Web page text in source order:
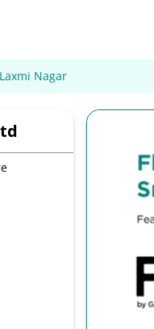
Laxmi Nagar